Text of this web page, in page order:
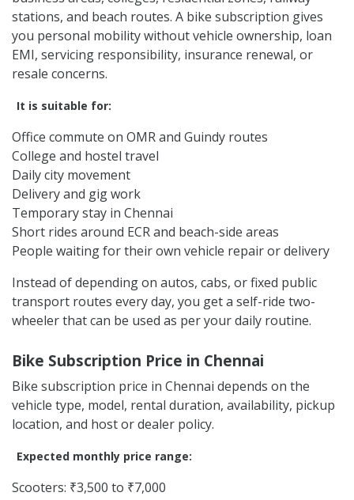
stations, and beach routes. A bike subscription gives
you personal mobility without vehicle ownership, loan
EMI, servicing responsibility, insurance renewal, or
resale concerns.
It is suitable for:
Office commute on OMR and Guindy routes
College and hostel travel
Daily city movement
Delivery and gig work
Temporary stay in Chennai
Short rides around ECR and beach-side areas
People waiting for their own vehicle repair or delivery
Instead of depending on autos, cabs, or fixed public
transport routes every day, you get a self-ride two-
wheeler that can be used as per your daily routine.
Bike Subscription Price in Chennai
Bike subscription price in Chennai depends on the
vehicle type, model, rental duration, availability, pickup
location, and host or dealer policy.
Expected monthly price range:
Scooters: ₹3,500 to ₹7,000